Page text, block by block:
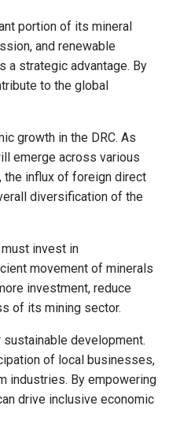
portion of its mineral
and renewable
a strategic advantage. By
to the global
growth in the DRC. As
emerge across various
the influx of foreign direct
diversification of the
invest in
movement of minerals
investment, reduce
of its mining sector.
development.
of local businesses,
industries. By empowering
drive inclusive economic